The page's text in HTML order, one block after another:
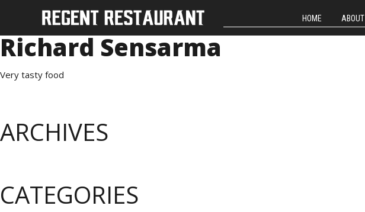
HOME ABOUT
Richard Sensarma
Very tasty food
ARCHIVES
CATEGORIES